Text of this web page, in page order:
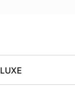
LUXE